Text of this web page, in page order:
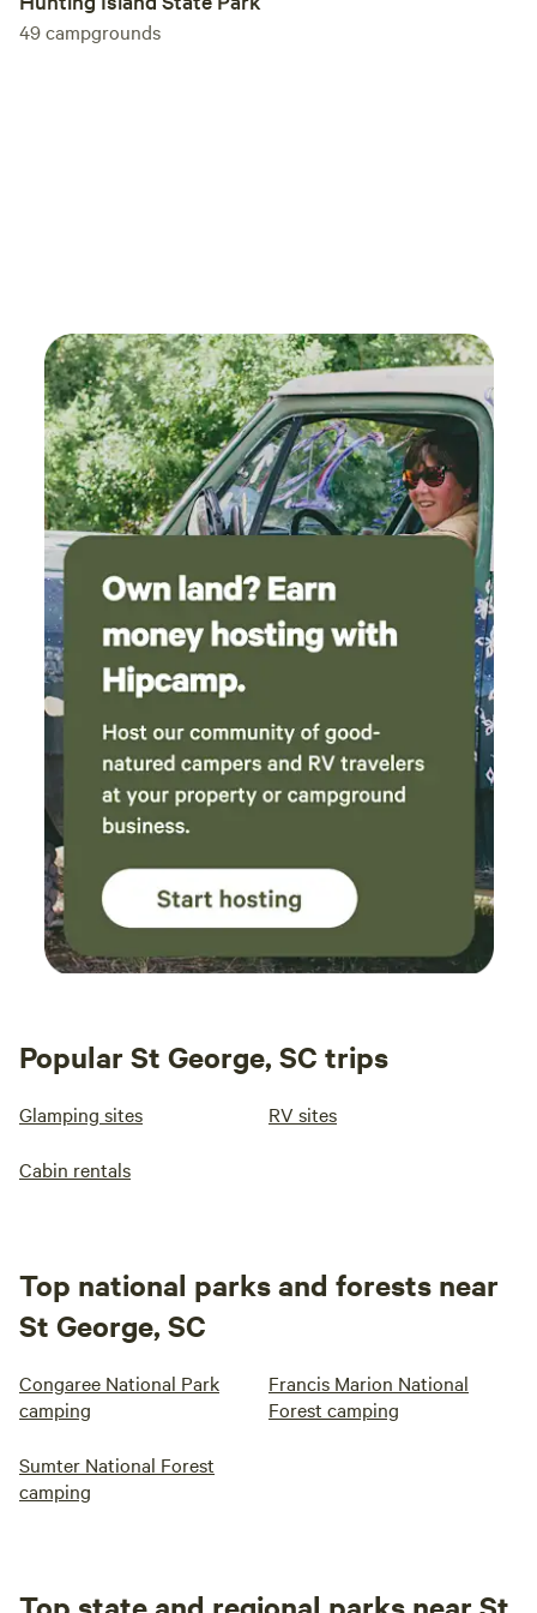
49campgrounds
Popular St George, SC trips
Glamping sites RV sites
Cabin rentals
Top national parks and forests near
St George, SC
Congaree National Park
camping
Francis Marion National
Forest camping
Sumter National Forest
camping